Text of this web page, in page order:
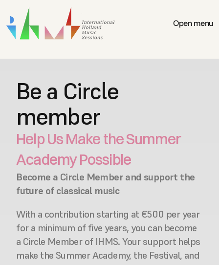
Open menu
Be a Circle
member
Help Us Make the Summer
Academy Possible
Become a Circle Member and support the
future of classical music
With a contribution starting at €500 per year
for a minimum of five years, you can become
a Circle Member of IHMS. Your support helps
make the Summer Academy, the Festival, and